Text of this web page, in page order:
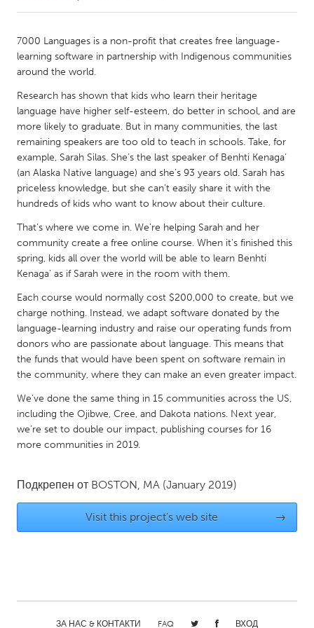
Amherstburg
Kingston
Kitchener-Waterloo
Newmarket
Ottawa
South Shore
Toronto
MALAYSIA
Kuala Lumpur
NETHERLANDS
Leiden
Rotterdam
Utrecht
QATAR
Qatar
SINGAPORE
Singapore
UNITED KINGDOM
UNITED STATES
Austin, TX
Detroit, MI
Durham, NC
7000 Languages is a non-profit that creates free language-
learning software in partnership with Indigenous communities
around the world.
Research has shown that kids who learn their heritage
language have higher self-esteem, do better in school, and are
more likely to graduate. But in many communities, the last
remaining speakers are too old to teach in schools. Take, for
example, Sarah Silas. She’s the last speaker of Benhti Kenaga’
(an Alaska Native language) and she’s 93 years old. Sarah has
priceless knowledge, but she can’t easily share it with the
hundreds of kids who want to know about their culture.
That’s where we come in. We’re helping Sarah and her
community create a free online course. When it’s finished this
spring, kids all over the world will be able to learn Benhti
Kenaga’ as if Sarah were in the room with them.
Each course would normally cost $200,000 to create, but we
charge nothing. Instead, we adapt software donated by the
language-learning industry and raise our operating funds from
donors who are passionate about language. This means that
the funds that would have been spent on software remain in
the community, where they can make an even greater impact.
We’ve done the same thing in 15 communities across the US,
including the Ojibwe, Cree, and Dakota nations. Next year,
we’re set to double our impact, publishing courses for 16
more communities in 2019.
Подкрепен от BOSTON, MA (January 2019)
Visit this project's web site →
ЗА НАС & КОНТАКТИ FAQ ВХОД